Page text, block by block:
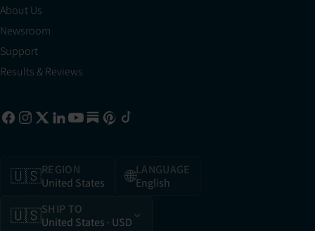
About Us
Newsroom
Support
Results & Reviews
🇺🇸REGION
United States
🌐LANGUAGE
English
🇺🇸SHIP TO
United States · USD